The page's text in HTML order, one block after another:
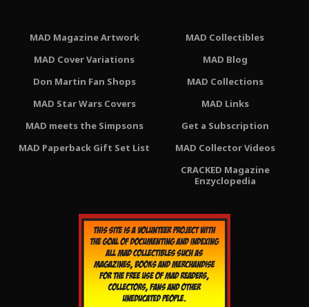
MAD Magazine Artwork
MAD Cover Variations
Don Martin Fan Shops
MAD Star Wars Covers
MAD meets the Simpsons
MAD Paperback Gift Set List
MAD Collectibles
MAD Blog
MAD Collections
MAD Links
Get a Subscription
MAD Collector Videos
CRACKED Magazine
Enzyclopedia